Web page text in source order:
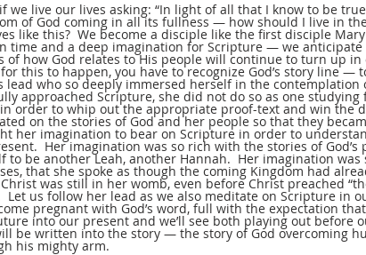
we live our lives asking: “In light of all that I know to be
of God coming in all its fullness — how should I live in
like this?  We become a disciple like the first disciple
time and a deep imagination for Scripture — we
of how God relates to His people will continue to turn up
this to happen, you have to recognize God’s story line —
lead who so deeply immersed herself in the contemplation
approached Scripture, she did not do so as one studying
order to whip out the appropriate proof-text and win the
on the stories of God and her people so that they
her imagination to bear on Scripture in order to
Her imagination was so rich with the stories of
to be another Leah, another Hannah.  Her imagination was
that she spoke as though the coming Kingdom had
was still in her womb, even before Christ preached
Let us follow her lead as we also meditate on Scripture in
pregnant with God’s word, full with the expectation
into our present and we’ll see both playing out before
be written into the story — the story of God overcoming
his mighty arm.